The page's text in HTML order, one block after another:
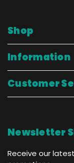
Shop
Information
Customer
Newsletter
Receive our